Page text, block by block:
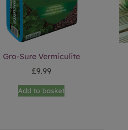
Gro-Sure Vermiculite
£9.99
Add to basket